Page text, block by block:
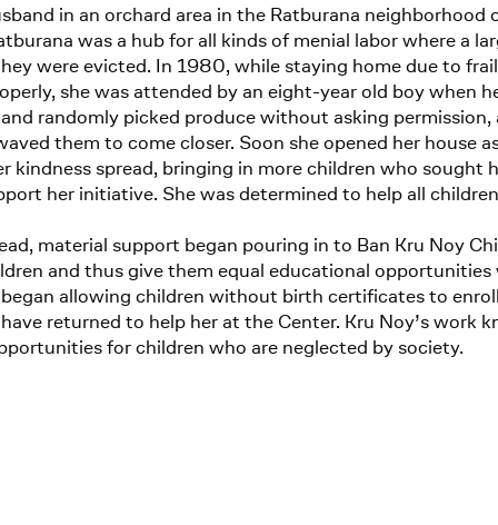
in an orchard area in the Ratburana
was a hub for all kinds of menial labor where a
were evicted. In 1980, while staying home due to
she was attended by an eight-year old boy when
randomly picked produce without asking
them to come closer. Soon she opened her house
spread, bringing in more children who sought
her initiative. She was determined to help all
material support began pouring in to Ban Kru Noy
and thus give them equal educational
allowing children without birth certificates to
returned to help her at the Center. Kru Noy’s work
for children who are neglected by society.